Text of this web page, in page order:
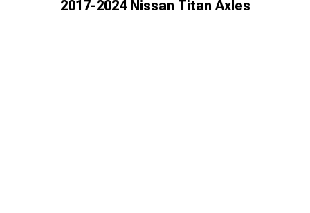
2017-2024 Nissan Titan Axles